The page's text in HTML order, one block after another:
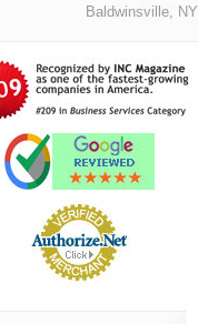
Baldwinsville, NY